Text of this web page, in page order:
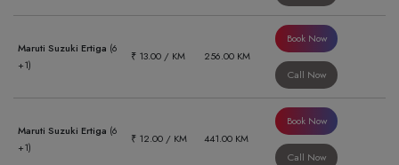
Maruti Suzuki Ertiga (6
+1)
₹ 13.00 / KM 256.00 KM
Book Now
Call Now
Maruti Suzuki Ertiga (6
+1)
₹ 12.00 / KM 441.00 KM
Book Now
Call Now